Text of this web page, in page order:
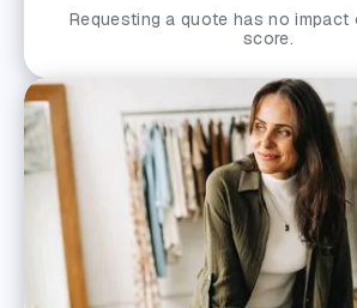
Requesting a quote has no impact
score.